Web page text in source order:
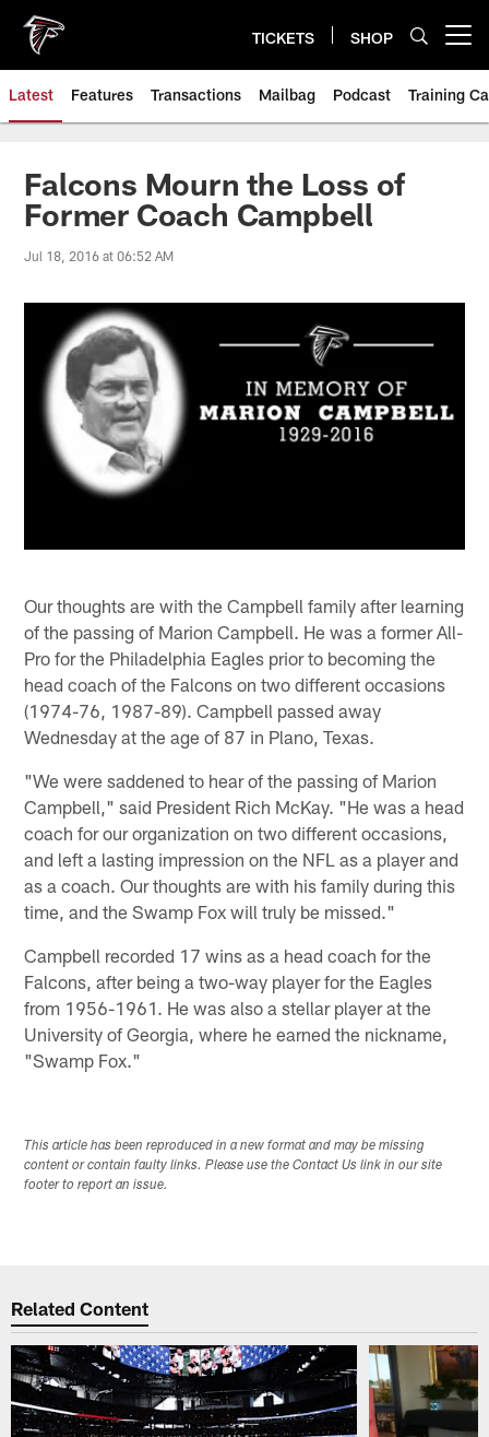
main
content
TICKETS SHOP
Latest Features Transactions Mailbag Podcast Training
Falcons Mourn the Loss of
Former Coach Campbell
Jul 18, 2016 at 06:52 AM
Our thoughts are with the Campbell family after learning
of the passing of Marion Campbell. He was a former All-
Pro for the Philadelphia Eagles prior to becoming the
head coach of the Falcons on two different occasions
(1974-76, 1987-89). Campbell passed away
Wednesday at the age of 87 in Plano, Texas.
"We were saddened to hear of the passing of Marion
Campbell," said President Rich McKay. "He was a head
coach for our organization on two different occasions,
and left a lasting impression on the NFL as a player and
as a coach. Our thoughts are with his family during this
time, and the Swamp Fox will truly be missed."
Campbell recorded 17 wins as a head coach for the
Falcons, after being a two-way player for the Eagles
from 1956-1961. He was also a stellar player at the
University of Georgia, where he earned the nickname,
"Swamp Fox."
This article has been reproduced in a new format and may be missing
content or contain faulty links. Please use the Contact Us link in our site
footer to report an issue.
Related Content